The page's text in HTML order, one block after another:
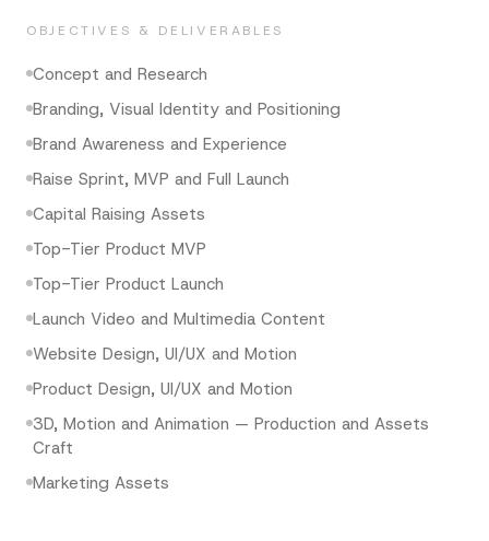
OBJECTIVES & DELIVERABLES
Concept and Research
Branding, Visual Identity and Positioning
Brand Awareness and Experience
Raise Sprint, MVP and Full Launch
Capital Raising Assets
Top-Tier Product MVP
Top-Tier Product Launch
Launch Video and Multimedia Content
Website Design, UI/UX and Motion
Product Design, UI/UX and Motion
3D, Motion and Animation — Production and Assets
Craft
Marketing Assets